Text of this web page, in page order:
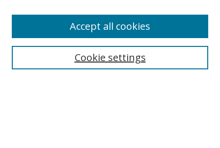
Select context to search:Cookie settings
Accept all cookies